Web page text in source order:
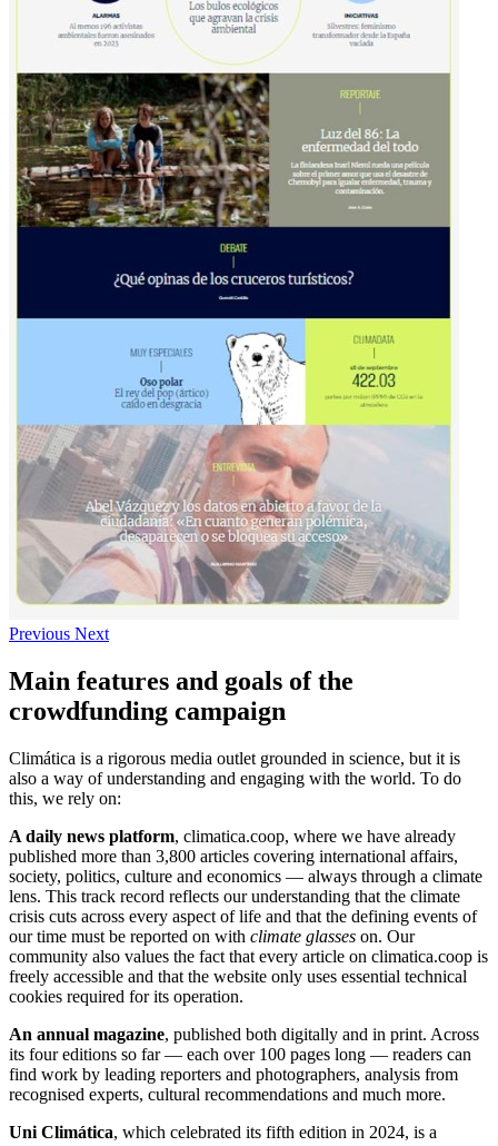
Previous Next
Main features and goals of the
crowdfunding campaign
Climática is a rigorous media outlet grounded in science, but it is
also a way of understanding and engaging with the world. To do
this, we rely on:
A daily news platform, climatica.coop, where we have already
published more than 3,800 articles covering international affairs,
society, politics, culture and economics — always through a climate
lens. This track record reflects our understanding that the climate
crisis cuts across every aspect of life and that the defining events of
our time must be reported on with climate glasses on. Our
community also values the fact that every article on climatica.coop is
freely accessible and that the website only uses essential technical
cookies required for its operation.
An annual magazine, published both digitally and in print. Across
its four editions so far — each over 100 pages long — readers can
find work by leading reporters and photographers, analysis from
recognised experts, cultural recommendations and much more.
Uni Climática, which celebrated its fifth edition in 2024, is a